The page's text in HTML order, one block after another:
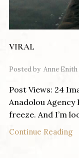
VIRAL
Posted by Anne
Post Views: 24
Anadolou Agency
freeze. And I’m
Continue Reading